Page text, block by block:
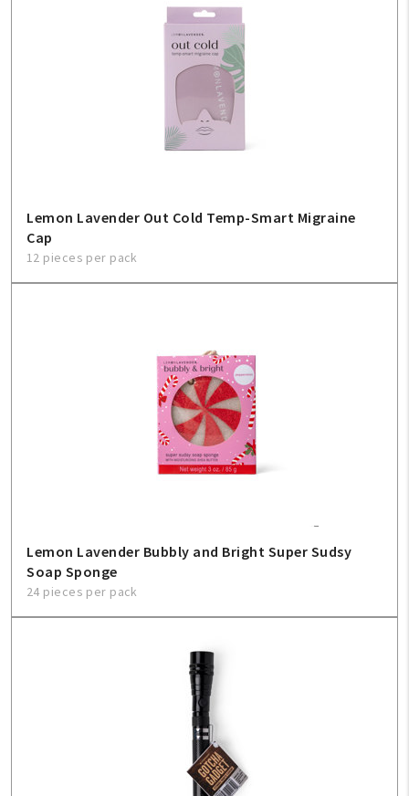
Help
FAQ
Lemon Lavender Out Cold Temp-Smart Migraine
Cap
12 pieces per pack
Lemon Lavender Bubbly and Bright Super Sudsy
Soap Sponge
24 pieces per pack